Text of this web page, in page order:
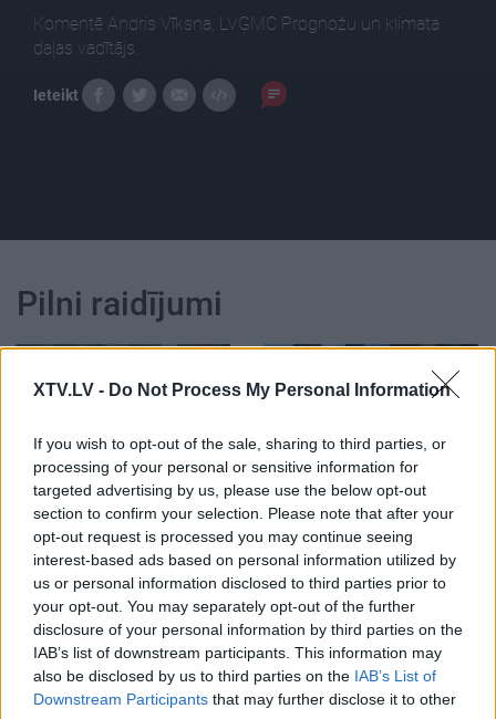
XTV.LV - Do Not Process My Personal Information
If you wish to opt-out of the sale, sharing to third parties, or
processing of your personal or sensitive information for
targeted advertising by us, please use the below opt-out
section to confirm your selection. Please note that after your
opt-out request is processed you may continue seeing
interest-based ads based on personal information utilized by
us or personal information disclosed to third parties prior to
your opt-out. You may separately opt-out of the further
disclosure of your personal information by third parties on the
IAB’s list of downstream participants. This information may
also be disclosed by us to third parties on the IAB’s List of
Downstream Participants that may further disclose it to other
Komentē Andris Vīksna, LVĢMC Prognožu un klimata
daļas vadītājs.
Ieteikt
Pilni raidījumi
00:23:09
29.01.2023 Saudzēt,
saglabāt, samīļot.
Daba.
2023. gada 29. janvāris
00:22:46
29.01.2023 Saudzēt,
saglabāt, samīļot.
Daba.
2023. gada 29. janvāris
00:22:50 00:24:52